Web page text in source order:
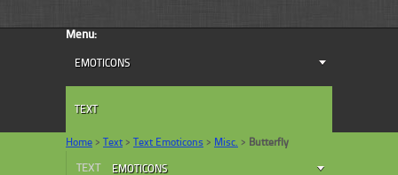
Menu:
EMOTICONS
TEXT
Home > Text > Text Emoticons > Misc. > Butterfly
TEXT EMOTICONS